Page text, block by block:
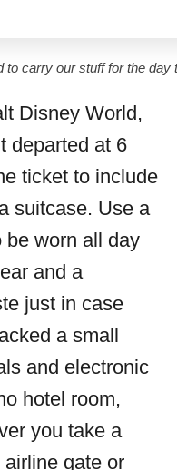
to carry our stuff for the
Disney World,
departed at 6
ticket to include
suitcase. Use a
be worn all day
and a
just in case
a small
and electronic
hotel room,
you take a
gate or